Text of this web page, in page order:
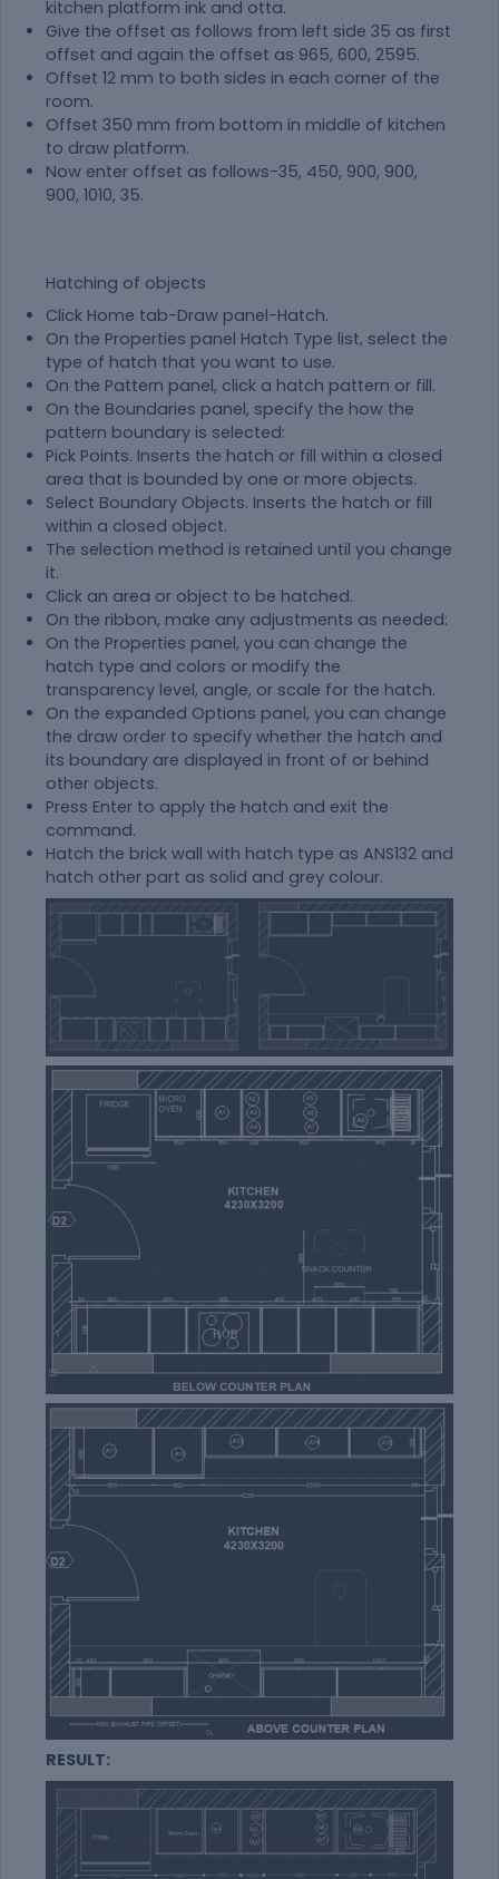
kitchen platform ink and otta.
Give the offset as follows from left side 35 as first
offset and again the offset as 965, 600, 2595.
Offset 12 mm to both sides in each corner of the
room.
Offset 350 mm from bottom in middle of kitchen
to draw platform.
Now enter offset as follows-35, 450, 900, 900,
900, 1010, 35.
Hatching of objects
Click Home tab-Draw panel-Hatch.
On the Properties panel Hatch Type list, select the
type of hatch that you want to use.
On the Pattern panel, click a hatch pattern or fill.
On the Boundaries panel, specify the how the
pattern boundary is selected:
Pick Points. Inserts the hatch or fill within a closed
area that is bounded by one or more objects.
Select Boundary Objects. Inserts the hatch or fill
within a closed object.
The selection method is retained until you change
it.
Click an area or object to be hatched.
On the ribbon, make any adjustments as needed:
On the Properties panel, you can change the
hatch type and colors or modify the
transparency level, angle, or scale for the hatch.
On the expanded Options panel, you can change
the draw order to specify whether the hatch and
its boundary are displayed in front of or behind
other objects.
Press Enter to apply the hatch and exit the
command.
Hatch the brick wall with hatch type as ANS132 and
hatch other part as solid and grey colour.
RESULT: